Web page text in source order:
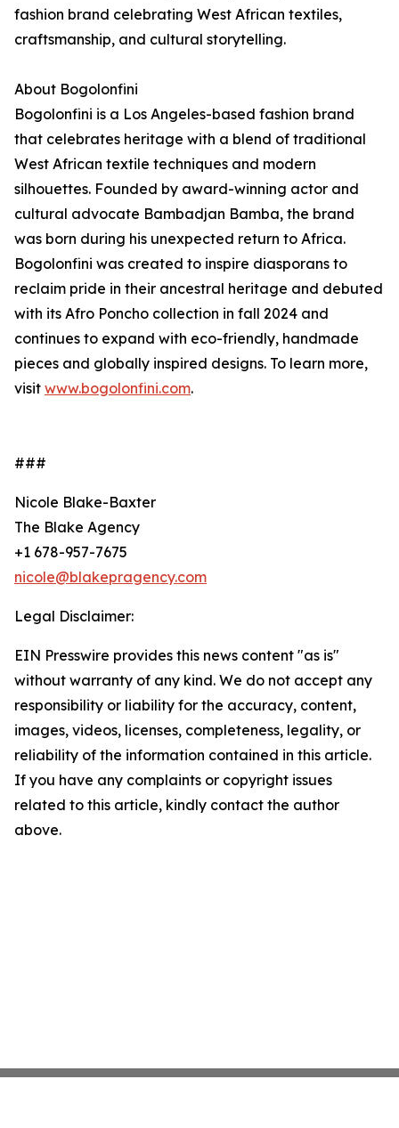
fashion brand celebrating West African textiles,
craftsmanship, and cultural storytelling.
About Bogolonfini
Bogolonfini is a Los Angeles-based fashion brand
that celebrates heritage with a blend of traditional
West African textile techniques and modern
silhouettes. Founded by award-winning actor and
cultural advocate Bambadjan Bamba, the brand
was born during his unexpected return to Africa.
Bogolonfini was created to inspire diasporans to
reclaim pride in their ancestral heritage and debuted
with its Afro Poncho collection in fall 2024 and
continues to expand with eco-friendly, handmade
pieces and globally inspired designs. To learn more,
visit www.bogolonfini.com.
###
Nicole Blake-Baxter
The Blake Agency
+1 678-957-7675
nicole@blakepragency.com
Legal Disclaimer:
EIN Presswire provides this news content "as is"
without warranty of any kind. We do not accept any
responsibility or liability for the accuracy, content,
images, videos, licenses, completeness, legality, or
reliability of the information contained in this article.
If you have any complaints or copyright issues
related to this article, kindly contact the author
above.